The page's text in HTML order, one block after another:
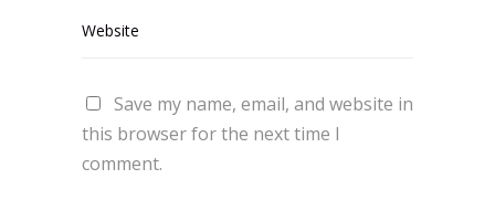
Save my name, email, and website in
this browser for the next time I
comment.